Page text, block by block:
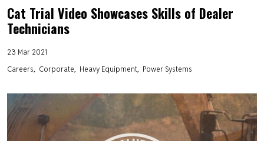
Cat Trial Video Showcases Skills of Dealer
Technicians
23 Mar 2021
Careers
Corporate Heavy Equipment Power Systems